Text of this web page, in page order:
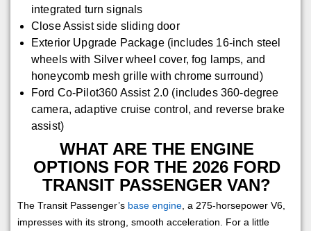
integrated turn signals
Close Assist side sliding door
Exterior Upgrade Package (includes 16-inch steel
wheels with Silver wheel cover, fog lamps, and
honeycomb mesh grille with chrome surround)
Ford Co-Pilot360 Assist 2.0 (includes 360-degree
camera, adaptive cruise control, and reverse brake
assist)
WHAT ARE THE ENGINE
OPTIONS FOR THE 2026 FORD
TRANSIT PASSENGER VAN?
The Transit Passenger’s base engine, a 275-horsepower V6,
impresses with its strong, smooth acceleration. For a little